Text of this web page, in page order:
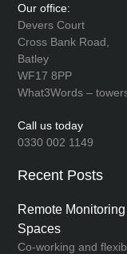
Our office:
Devers Court
Cross Bank Road,
Batley
WF17 8PP
What3Words –
Call us today
0330 002 1149
Recent Posts
Remote
Spaces
Co-working and